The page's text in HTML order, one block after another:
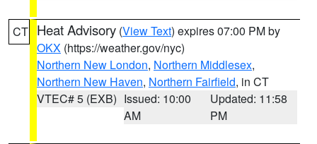
CT Heat Advisory (View Text) expires 07:00 PM by
OKX (https://weather.gov/nyc)
Northern New London, Northern Middlesex,
Northern New Haven, Northern Fairfield, in CT
VTEC# 5 (EXB) Issued: 10:00
AM
Updated: 11:58
PM